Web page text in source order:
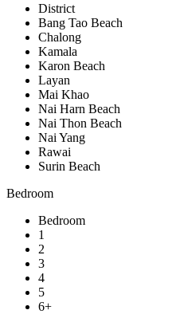
District
Bang Tao Beach
Chalong
Kamala
Karon Beach
Layan
Mai Khao
Nai Harn Beach
Nai Thon Beach
Nai Yang
Rawai
Surin Beach
Bedroom
Bedroom
1
2
3
4
5
6+